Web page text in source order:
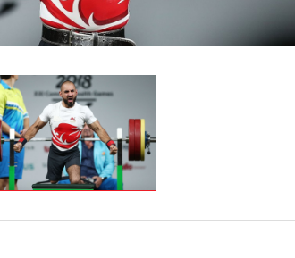
Men's lightweight